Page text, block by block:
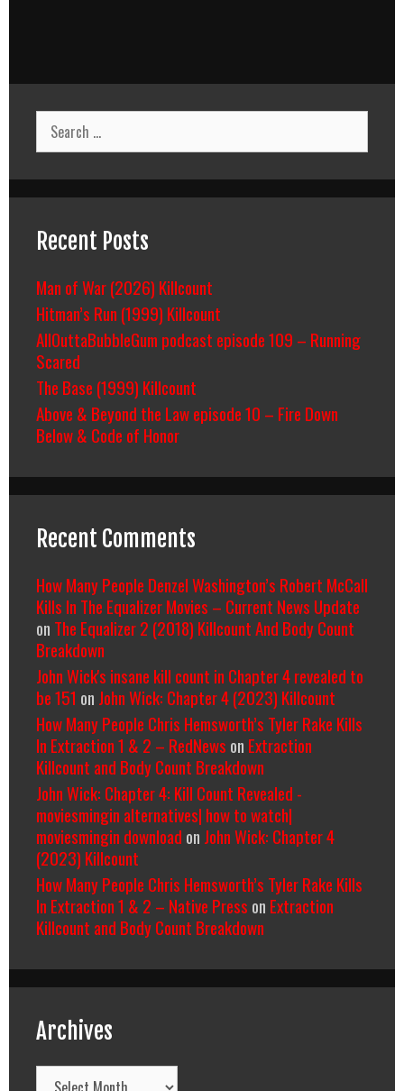
Search
for:
Recent Posts
Man of War (2026) Killcount
Hitman’s Run (1999) Killcount
AllOuttaBubbleGum podcast episode 109 – Running
Scared
The Base (1999) Killcount
Above & Beyond the Law episode 10 – Fire Down
Below & Code of Honor
Recent Comments
How Many People Denzel Washington’s Robert McCall
Kills In The Equalizer Movies – Current News Update
on The Equalizer 2 (2018) Killcount And Body Count
Breakdown
John Wick's insane kill count in Chapter 4 revealed to
be 151 on John Wick: Chapter 4 (2023) Killcount
How Many People Chris Hemsworth’s Tyler Rake Kills
In Extraction 1 & 2 – RedNews on Extraction
Killcount and Body Count Breakdown
John Wick: Chapter 4: Kill Count Revealed -
moviesmingin alternatives| how to watch|
moviesmingin download on John Wick: Chapter 4
(2023) Killcount
How Many People Chris Hemsworth’s Tyler Rake Kills
In Extraction 1 & 2 – Native Press on Extraction
Killcount and Body Count Breakdown
Archives
Archives